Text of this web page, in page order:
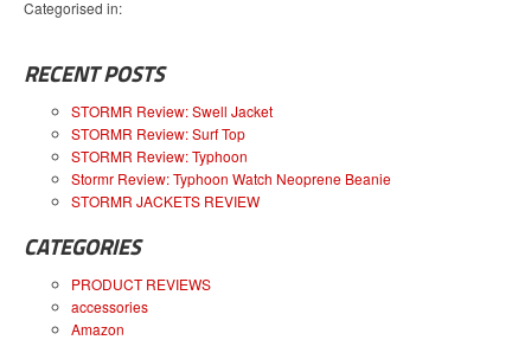
Categorised in:
RECENT POSTS
STORMR Review: Swell Jacket
STORMR Review: Surf Top
STORMR Review: Typhoon
Stormr Review: Typhoon Watch Neoprene Beanie
STORMR JACKETS REVIEW
CATEGORIES
PRODUCT REVIEWS
accessories
Amazon